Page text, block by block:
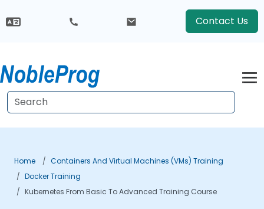
Contact Us
Home
Containers And Virtual Machines (VMs) Training
Docker Training
Kubernetes From Basic To Advanced Training Course